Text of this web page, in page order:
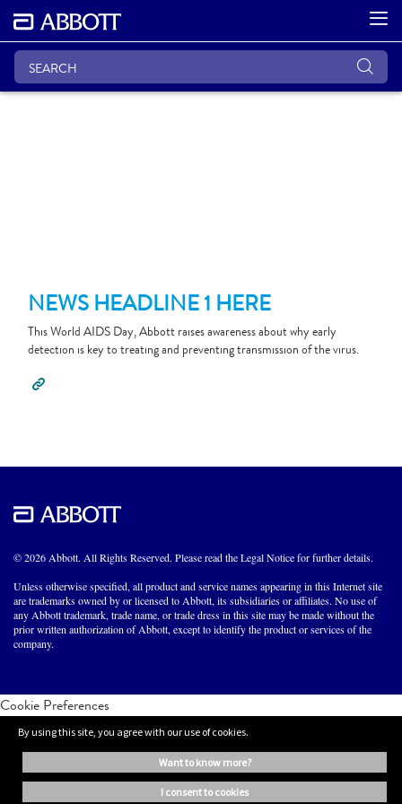
NEWS HEADLINE 1 HERE
This World AIDS Day, Abbott raises awareness about why early
detection is key to treating and preventing transmission of the virus.
© 2026 Abbott. All Rights Reserved. Please read the Legal Notice for further details.
Unless otherwise specified, all product and service names appearing in this Internet site
are trademarks owned by or licensed to Abbott, its subsidiaries or affiliates. No use of
any Abbott trademark, trade name, or trade dress in this site may be made without the
prior written authorization of Abbott, except to identify the product or services of the
company.
Cookie Preferences
By using this site, you agree with our use of cookies.
want to know more?
i consent to cookies